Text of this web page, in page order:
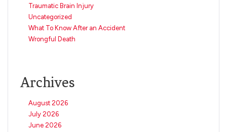
Traumatic Brain Injury
Uncategorized
What To Know After an Accident
Wrongful Death
Archives
August 2026
July 2026
June 2026